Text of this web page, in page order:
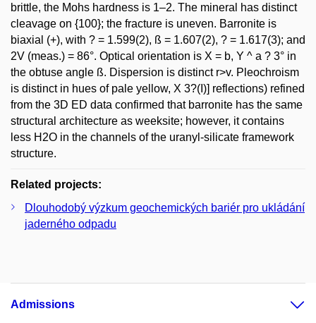
brittle, the Mohs hardness is 1–2. The mineral has distinct
cleavage on {100}; the fracture is uneven. Barronite is
biaxial (+), with ? = 1.599(2), ß = 1.607(2), ? = 1.617(3); and
2V (meas.) = 86°. Optical orientation is X = b, Y ^ a ? 3° in
the obtuse angle ß. Dispersion is distinct r>v. Pleochroism
is distinct in hues of pale yellow, X 3?(I)] reflections) refined
from the 3D ED data confirmed that barronite has the same
structural architecture as weeksite; however, it contains
less H2O in the channels of the uranyl-silicate framework
structure.
Related projects:
Dlouhodobý výzkum geochemických bariér pro ukládání
jaderného odpadu
Admissions